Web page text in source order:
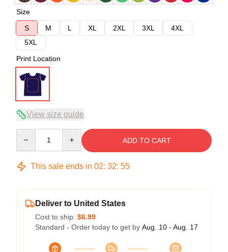
Size
S
M L XL 2XL 3XL
4XL
5XL
Print Location
View size guide
ADD TO CART
This sale ends in 02: 32: 54
Deliver to United States
Cost to ship: $6.99
Standard - Order today to get by Aug. 10 - Aug. 17